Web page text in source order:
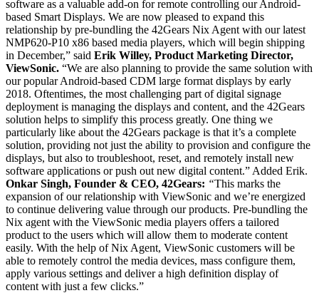
software as a valuable add-on for remote controlling our Android-
based Smart Displays. We are now pleased to expand this
relationship by pre-bundling the 42Gears Nix Agent with our latest
NMP620-P10 x86 based media players, which will begin shipping
in December,” said Erik Willey, Product Marketing Director,
ViewSonic. “We are also planning to provide the same solution with
our popular Android-based CDM large format displays by early
2018. Oftentimes, the most challenging part of digital signage
deployment is managing the displays and content, and the 42Gears
solution helps to simplify this process greatly. One thing we
particularly like about the 42Gears package is that it’s a complete
solution, providing not just the ability to provision and configure the
displays, but also to troubleshoot, reset, and remotely install new
software applications or push out new digital content.” Added Erik.
Onkar Singh, Founder & CEO, 42Gears: “This marks the
expansion of our relationship with ViewSonic and we’re energized
to continue delivering value through our products. Pre-bundling the
Nix agent with the ViewSonic media players offers a tailored
product to the users which will allow them to moderate content
easily. With the help of Nix Agent, ViewSonic customers will be
able to remotely control the media devices, mass configure them,
apply various settings and deliver a high definition display of
content with just a few clicks.”